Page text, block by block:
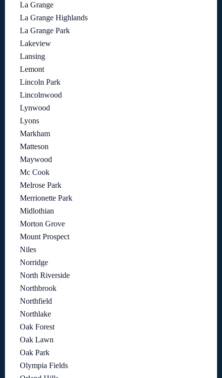
La Grange
La Grange Highlands
La Grange Park
Lakeview
Lansing
Lemont
Lincoln Park
Lincolnwood
Lynwood
Lyons
Markham
Matteson
Maywood
Mc Cook
Melrose Park
Merrionette Park
Midlothian
Morton Grove
Mount Prospect
Niles
Norridge
North Riverside
Northbrook
Northfield
Northlake
Oak Forest
Oak Lawn
Oak Park
Olympia Fields